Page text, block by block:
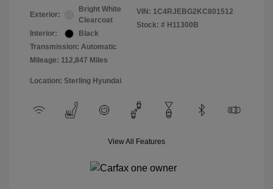
Exterior:
Bright White
Clearcoat
Interior:
Black
Transmission: Automatic
Mileage: 112,847 Miles
VIN: 1C4RJEBG2KC801512
Stock: # H11300B
Location: Sterling Hyundai
View All Features